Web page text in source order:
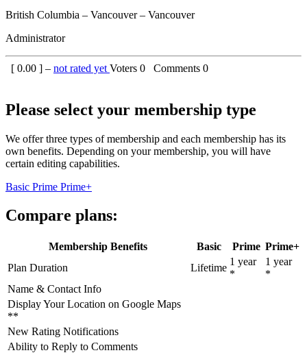
British Columbia – Vancouver – Vancouver
Administrator
[ 0.00 ] – not rated yet Voters 0 Comments 0
Please select your membership type
We offer three types of membership and each membership has its
own benefits. Depending on your membership, you will have
certain editing capabilities.
Basic Prime Prime+
Compare plans:
Membership Benefits Basic Prime Prime+
Plan Duration Lifetime
1 year
*
1 year
*
Name & Contact Info
Display Your Location on Google Maps
**
New Rating Notifications
Ability to Reply to Comments